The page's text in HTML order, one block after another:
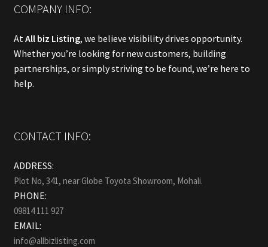
COMPANY INFO:
At All biz Listing, we believe visibility drives opportunity.
Whether you’re looking for new customers, building
partnerships, or simply striving to be found, we’re here to
help.
CONTACT INFO:
ADDRESS:
Plot No, 341, near Globe Toyota Showroom, Mohali.
PHONE:
09814 111 927
EMAIL:
info@allbizlisting.com